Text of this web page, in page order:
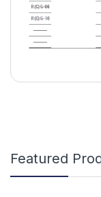
Featured